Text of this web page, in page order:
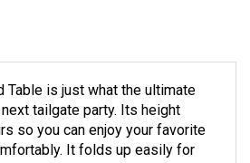
tailgate party. Its height
so you can enjoy your favorite
It folds up easily for
Featuring a team logo